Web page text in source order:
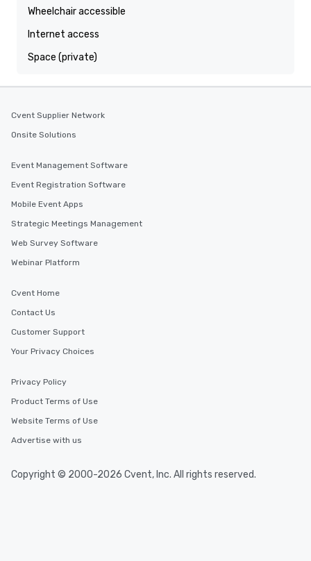
Wheelchair accessible
Internet access
Space (private)
Cvent Supplier Network
Onsite Solutions
Event Management Software
Event Registration Software
Mobile Event Apps
Strategic Meetings Management
Web Survey Software
Webinar Platform
Cvent Home
Contact Us
Customer Support
Your Privacy Choices
Privacy Policy
Product Terms of Use
Website Terms of Use
Advertise with us
Copyright © 2000-2026 Cvent, Inc. All rights reserved.